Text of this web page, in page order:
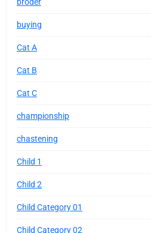
buying
Cat A
Cat B
Cat C
championship
chastening
Child 1
Child 2
Child Category 01
Child Category 02